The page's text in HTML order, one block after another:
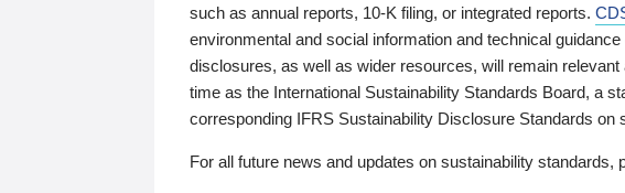
such as annual reports, 10-K filing, or integrated reports.
environmental and social information and technical guidance
disclosures, as well as wider resources, will remain
time as the International Sustainability Standards Board, a
corresponding IFRS Sustainability Disclosure Standards on
For all future news and updates on sustainability standards,